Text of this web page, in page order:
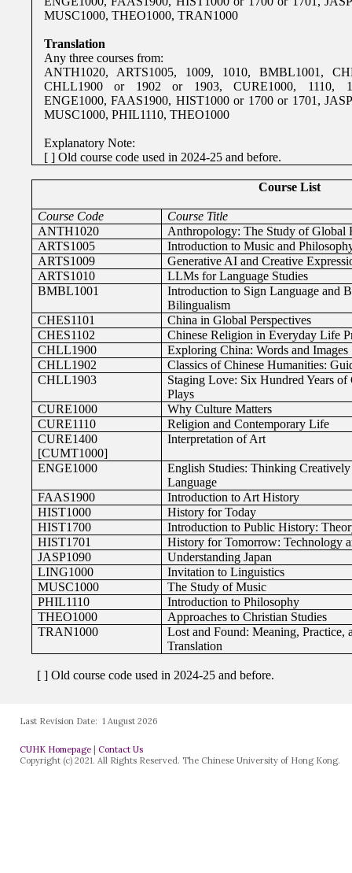
Last Revision Date: 1 August 2026
CUHK Homepage |Contact Us
Copyright (c) 2021. All Rights Reserved. The Chinese University of Hong Kong.